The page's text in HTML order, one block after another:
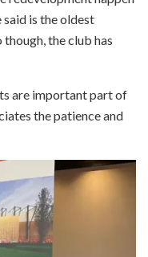
said is the oldest
the club has
are important part of
the patience and